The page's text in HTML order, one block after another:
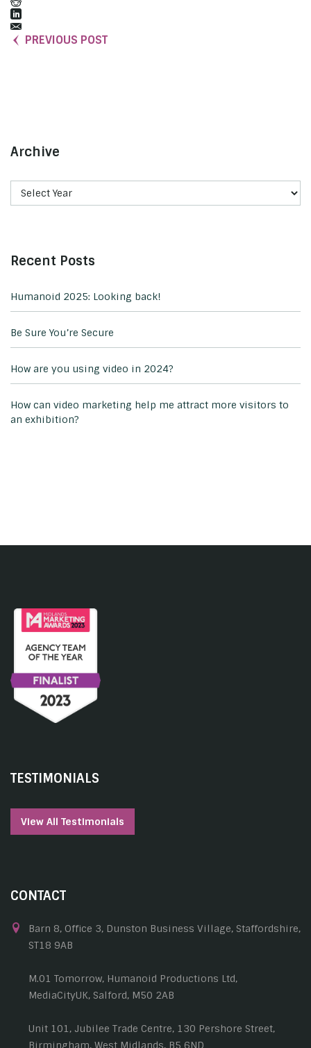
PREVIOUS POST
Archive
Recent Posts
Humanoid 2025: Looking back!
Be Sure You’re Secure
How are you using video in 2024?
How can video marketing help me attract more visitors to
an exhibition?
TESTIMONIALS
View All Testimonials
CONTACT
Barn 8, Office 3, Dunston Business Village, Staffordshire,
ST18 9AB
M.01 Tomorrow, Humanoid Productions Ltd,
MediaCityUK, Salford, M50 2AB
Unit 101, Jubilee Trade Centre, 130 Pershore Street,
Birmingham, West Midlands, B5 6ND